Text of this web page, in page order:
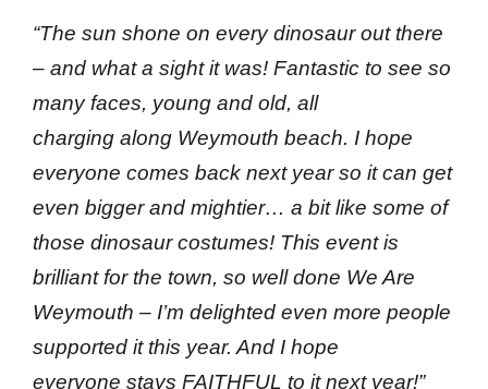
“The sun shone on every dinosaur out there
– and what a sight it was! Fantastic to see so
many faces, young and old, all
charging along Weymouth beach. I hope
everyone comes back next year so it can get
even bigger and mightier… a bit like some of
those dinosaur costumes! This event is
brilliant for the town, so well done We Are
Weymouth – I’m delighted even more people
supported it this year. And I hope
everyone stays FAITHFUL to it next year!”